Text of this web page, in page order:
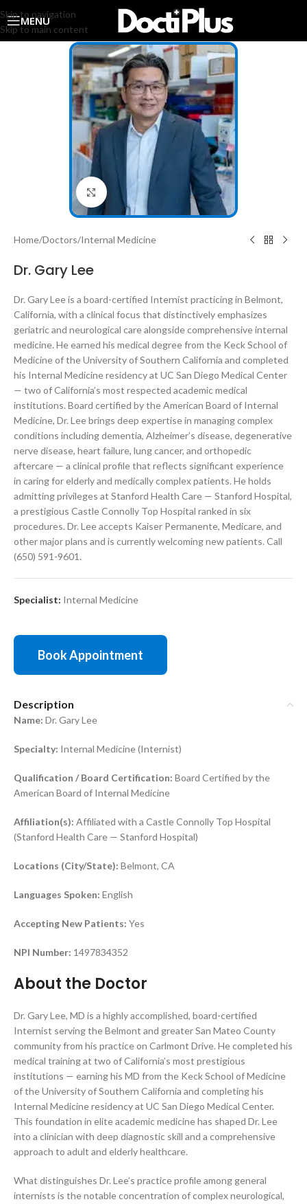
Skip to navigation
Skip to main content
MENU
Click to enlarge
Home/Doctors/Internal Medicine
Dr. Gary Lee
Dr. Gary Lee is a board-certified Internist practicing in Belmont,
California, with a clinical focus that distinctively emphasizes
geriatric and neurological care alongside comprehensive internal
medicine. He earned his medical degree from the Keck School of
Medicine of the University of Southern California and completed
his Internal Medicine residency at UC San Diego Medical Center
— two of California’s most respected academic medical
institutions. Board certified by the American Board of Internal
Medicine, Dr. Lee brings deep expertise in managing complex
conditions including dementia, Alzheimer’s disease, degenerative
nerve disease, heart failure, lung cancer, and orthopedic
aftercare — a clinical profile that reflects significant experience
in caring for elderly and medically complex patients. He holds
admitting privileges at Stanford Health Care — Stanford Hospital,
a prestigious Castle Connolly Top Hospital ranked in six
procedures. Dr. Lee accepts Kaiser Permanente, Medicare, and
other major plans and is currently welcoming new patients. Call
(650) 591-9601.
Specialist: Internal Medicine
Book Appointment
Description
Name: Dr. Gary Lee
Specialty: Internal Medicine (Internist)
Qualification / Board Certification: Board Certified by the
American Board of Internal Medicine
Affiliation(s): Affiliated with a Castle Connolly Top Hospital
(Stanford Health Care — Stanford Hospital)
Locations (City/State): Belmont, CA
Languages Spoken: English
Accepting New Patients: Yes
NPI Number: 1497834352
About the Doctor
Dr. Gary Lee, MD is a highly accomplished, board-certified
Internist serving the Belmont and greater San Mateo County
community from his practice on Carlmont Drive. He completed his
medical training at two of California’s most prestigious
institutions — earning his MD from the Keck School of Medicine
of the University of Southern California and completing his
Internal Medicine residency at UC San Diego Medical Center.
This foundation in elite academic medicine has shaped Dr. Lee
into a clinician with deep diagnostic skill and a comprehensive
approach to adult and elderly healthcare.
What distinguishes Dr. Lee’s practice profile among general
internists is the notable concentration of complex neurological,